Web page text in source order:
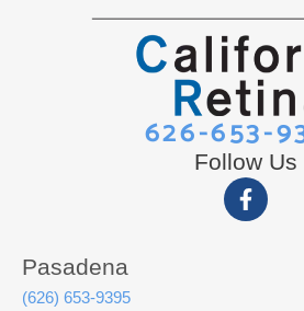
626-653-
Follow Us
Pasadena
(626) 653-9395